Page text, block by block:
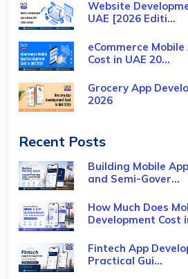
Website
UAE [2026 Editi...
eCommerce
Cost​ in UAE 20...
Grocery App
2026
Recent Posts
Building Mobile
and Semi-Gover...
How Much Does
Development Cost
Fintech App
Practical Gui...